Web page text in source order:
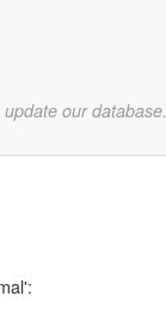
our database.